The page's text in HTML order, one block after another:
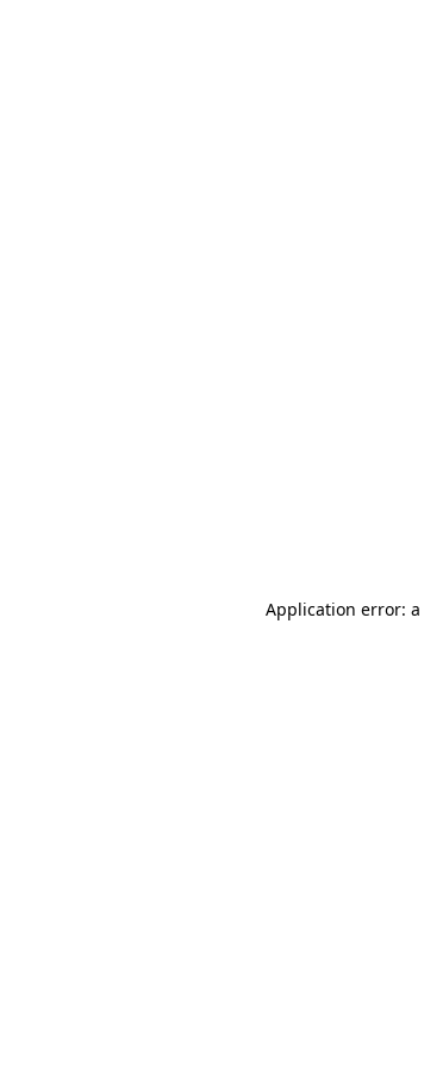
Application error: a